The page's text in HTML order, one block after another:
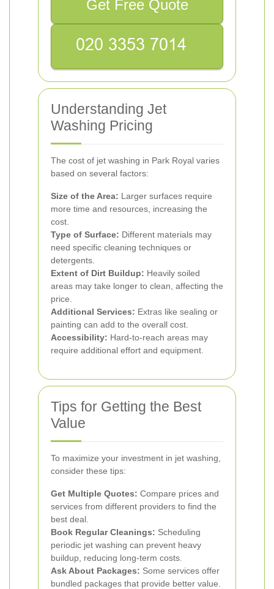
Get Free Quote
Understanding Jet
Washing Pricing
The cost of jet washing in Park Royal varies
based on several factors:
Size of the Area: Larger surfaces require
more time and resources, increasing the
cost.
Type of Surface: Different materials may
need specific cleaning techniques or
detergents.
Extent of Dirt Buildup: Heavily soiled
areas may take longer to clean, affecting the
price.
Additional Services: Extras like sealing or
painting can add to the overall cost.
Accessibility: Hard-to-reach areas may
require additional effort and equipment.
Tips for Getting the Best
Value
To maximize your investment in jet washing,
consider these tips:
Get Multiple Quotes: Compare prices and
services from different providers to find the
best deal.
Book Regular Cleanings: Scheduling
periodic jet washing can prevent heavy
buildup, reducing long-term costs.
Ask About Packages: Some services offer
bundled packages that provide better value.